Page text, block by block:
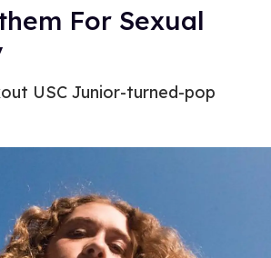
For Sexual
USC Junior-turned-pop